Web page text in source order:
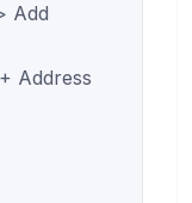
Add
Address